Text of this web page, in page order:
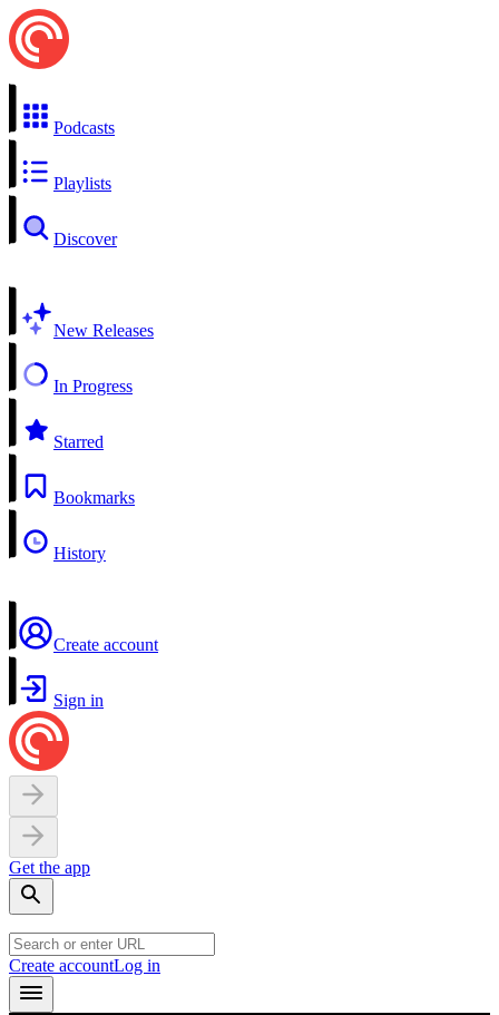
Podcasts
Playlists
Discover
New Releases
In Progress
Starred
Bookmarks
History
Create account
Sign in
Get the app
Create accountLog in